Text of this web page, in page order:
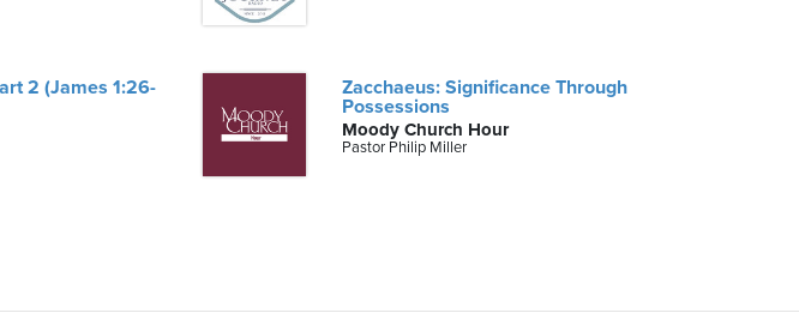
2 (James 1:26-
Zacchaeus: Significance Through
Possessions
Moody Church Hour
Pastor Philip Miller